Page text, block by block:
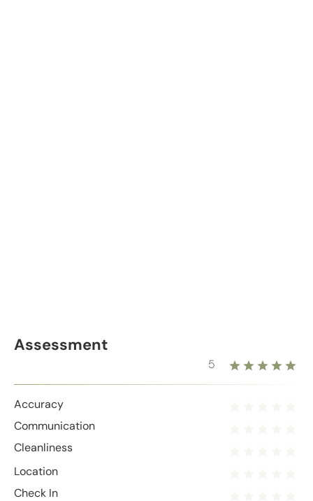
Assessment
5
Accuracy
Communication
Cleanliness
Location
Check In